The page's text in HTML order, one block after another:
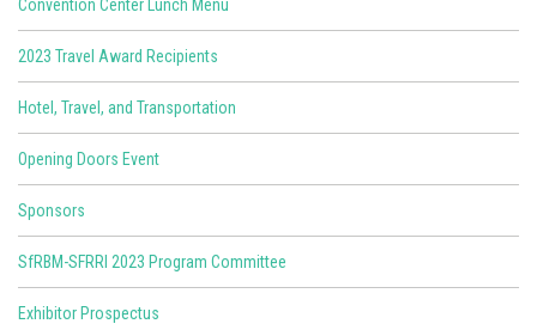
Convention Center Lunch Menu
2023 Travel Award Recipients
Hotel, Travel, and Transportation
Opening Doors Event
Sponsors
SfRBM-SFRRI 2023 Program Committee
Exhibitor Prospectus